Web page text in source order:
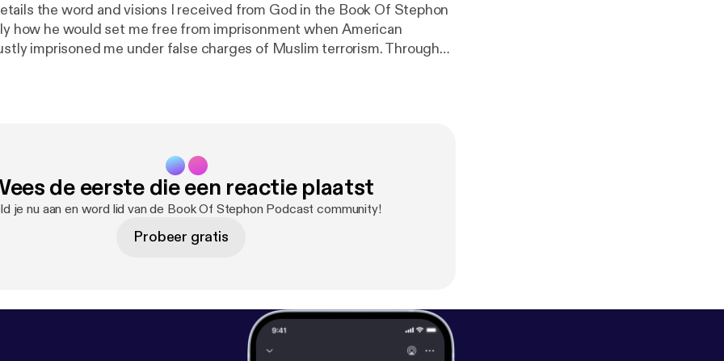
the word and visions I received from God in the Book Of Stephon
how he would set me free from imprisonment when American
imprisoned me under false charges of Muslim terrorism. Through
de eerste die een reactie plaatst
je nu aan en word lid van de Book Of Stephon Podcast community!
Probeer gratis